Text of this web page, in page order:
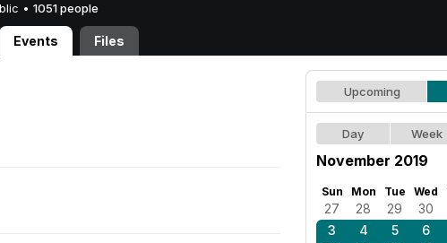
• 1051 people
Events Files
Upcoming
Day Week
November 2019
Sun Mon Tue Wed
27 28 29 30
3
4 5 6